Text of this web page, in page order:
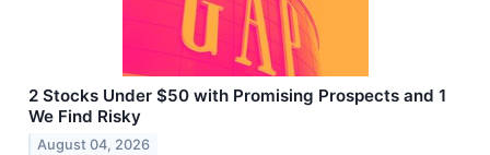
2 Stocks Under $50 with Promising Prospects and 1
We Find Risky
August 04, 2026